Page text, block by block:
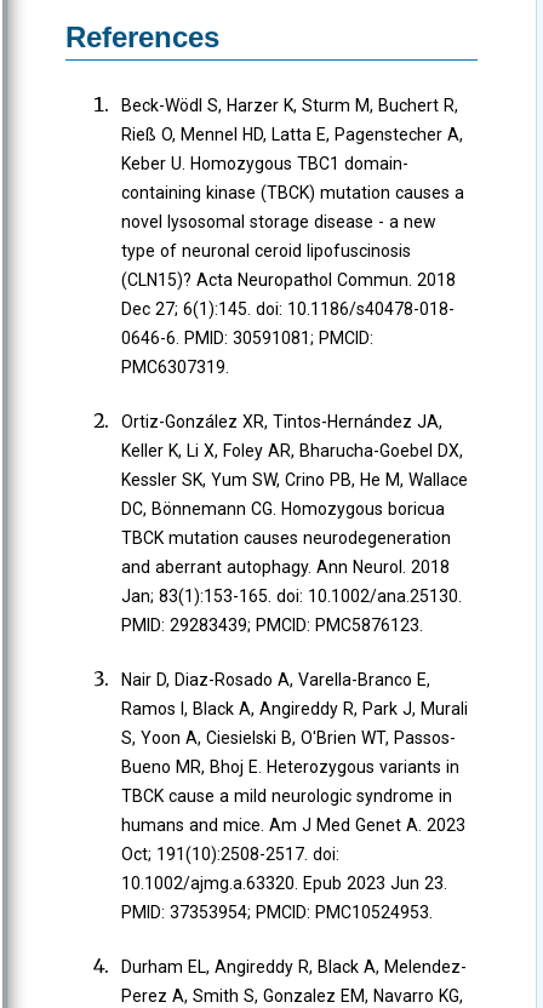
References
Beck-Wödl S, Harzer K, Sturm M, Buchert R,
Rieß O, Mennel HD, Latta E, Pagenstecher A,
Keber U. Homozygous TBC1 domain-
containing kinase (TBCK) mutation causes a
novel lysosomal storage disease - a new
type of neuronal ceroid lipofuscinosis
(CLN15)? Acta Neuropathol Commun. 2018
Dec 27; 6(1):145. doi: 10.1186/s40478-018-
0646-6. PMID: 30591081; PMCID:
PMC6307319.
Ortiz-González XR, Tintos-Hernández JA,
Keller K, Li X, Foley AR, Bharucha-Goebel DX,
Kessler SK, Yum SW, Crino PB, He M, Wallace
DC, Bönnemann CG. Homozygous boricua
TBCK mutation causes neurodegeneration
and aberrant autophagy. Ann Neurol. 2018
Jan; 83(1):153-165. doi: 10.1002/ana.25130.
PMID: 29283439; PMCID: PMC5876123.
Nair D, Diaz-Rosado A, Varella-Branco E,
Ramos I, Black A, Angireddy R, Park J, Murali
S, Yoon A, Ciesielski B, O'Brien WT, Passos-
Bueno MR, Bhoj E. Heterozygous variants in
TBCK cause a mild neurologic syndrome in
humans and mice. Am J Med Genet A. 2023
Oct; 191(10):2508-2517. doi:
10.1002/ajmg.a.63320. Epub 2023 Jun 23.
PMID: 37353954; PMCID: PMC10524953.
Durham EL, Angireddy R, Black A, Melendez-
Perez A, Smith S, Gonzalez EM, Navarro KG,